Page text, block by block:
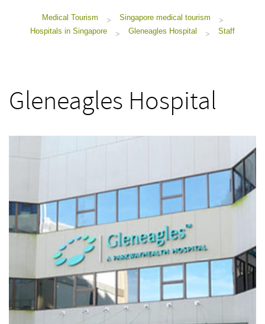
Medical Tourism > Singapore medical tourism
>
Hospitals in Singapore
> Gleneagles Hospital > Staff
Gleneagles Hospital